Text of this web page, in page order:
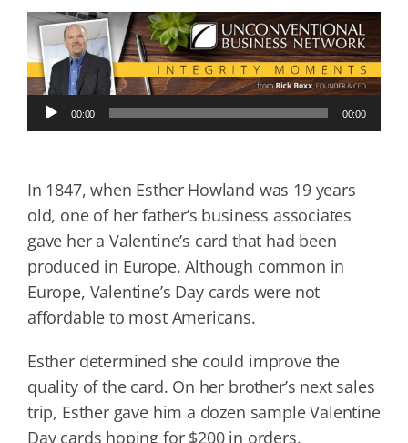
Audio
Player
00:00 00:00
In 1847, when Esther Howland was 19 years
old, one of her father’s business associates
gave her a Valentine’s card that had been
produced in Europe. Although common in
Europe, Valentine’s Day cards were not
affordable to most Americans.
Esther determined she could improve the
quality of the card. On her brother’s next sales
trip, Esther gave him a dozen sample Valentine
Day cards hoping for $200 in orders.